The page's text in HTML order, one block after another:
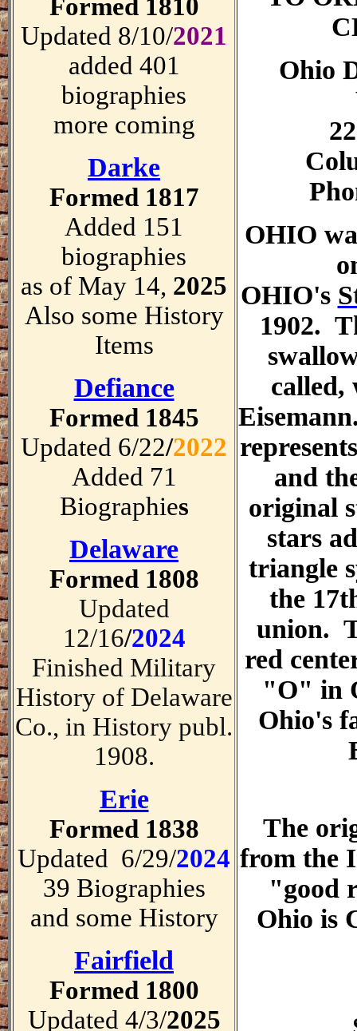
Formed 1810
Updated 8/10/2021
added 401
biographies
more coming
Darke
Formed 1817
Added 151
biographies
as of May 14, 2025
Also some History
Items
Defiance
Formed 1845
Updated 6/22/2022
Added 71
Biographies
Delaware
Formed 1808
Updated
12/16/2024
Finished Military
History of Delaware
Co., in History publ.
1908.
Erie
Formed 1838
Updated 6/29/2024
39 Biographies
and some History
Fairfield
Formed 1800
Updated 4/3/2025
Ohio
OHIO
OHIO's
1902.
called,
Eisemann
and
original
stars
triangle
the
union.
red
"O" in
Ohio's
The
from the
"good
Ohio is